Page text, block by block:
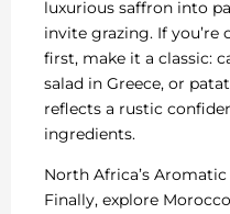
luxurious saffron into
invite grazing. If
first, make it a classic:
salad in Greece, or
reflects a rustic
ingredients.
North Africa’s
Finally, explore